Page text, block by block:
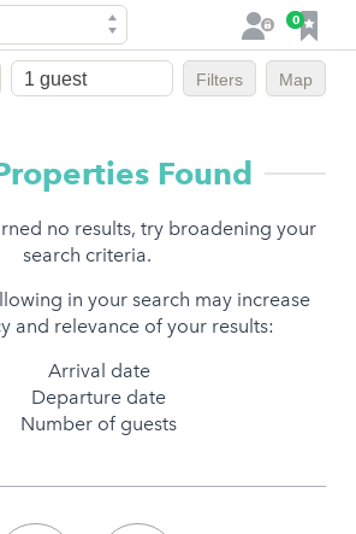
L
o
0
F
a
v
o
i
e
Filters Map
Found
no results, try broadening your
search criteria.
in your search may increase
and relevance of your results:
Arrival date
Departure date
Number of guests